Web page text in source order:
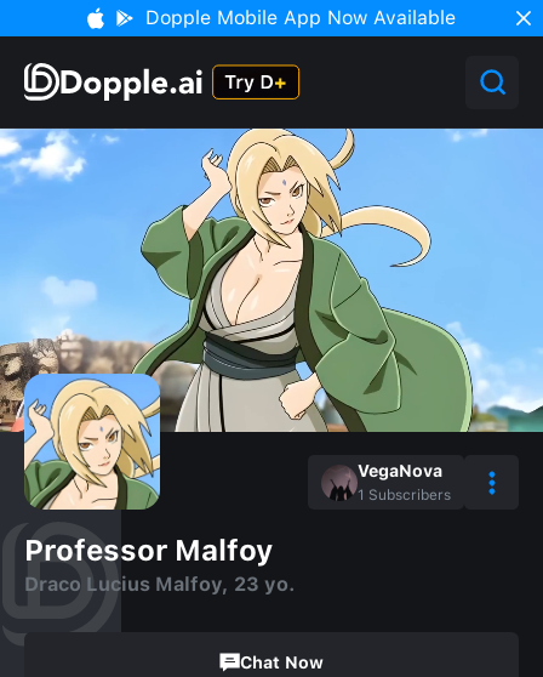
Dopple Mobile App Now Available
VegaNova
1 Subscribers
Professor Malfoy
Draco Lucius Malfoy, 23 yo.
Chat Now